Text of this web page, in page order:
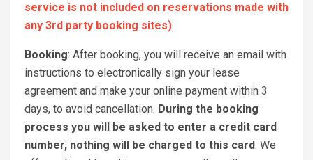
service is not included on reservations made with
any 3rd party booking sites)
Booking: After booking, you will receive an email with
instructions to electronically sign your lease
agreement and make your online payment within 3
days, to avoid cancellation. During the booking
process you will be asked to enter a credit card
number, nothing will be charged to this card. We